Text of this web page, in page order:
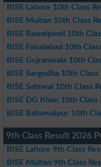
BISE Lahore 10th Class
BISE Multan 10th Class
BISE Rawalpindi 10th
BISE Faisalabad 10th
BISE Gujranwala 10th
BISE Sargodha 10th
BISE Sahiwal 10th Class
BISE DG Khan 10th Class
BISE Bahawalpur 10th
9th Class Result 2026
BISE Lahore 9th Class
BISE Multan 9th Class